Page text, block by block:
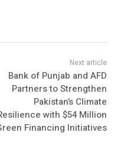
Bank of Punjab and AFD
Partners to Strengthen
Pakistan’s Climate
with $54 Million
Financing Initiatives